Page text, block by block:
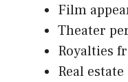
Film
Theater
Royalties
Real